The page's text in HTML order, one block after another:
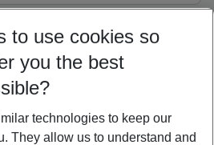
5-8 nights
more filter
to use cookies so
you the best
technologies to keep our
They allow us to understand and